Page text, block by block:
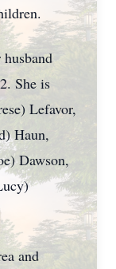
She is
Lefavor,
Haun,
Dawson,
and